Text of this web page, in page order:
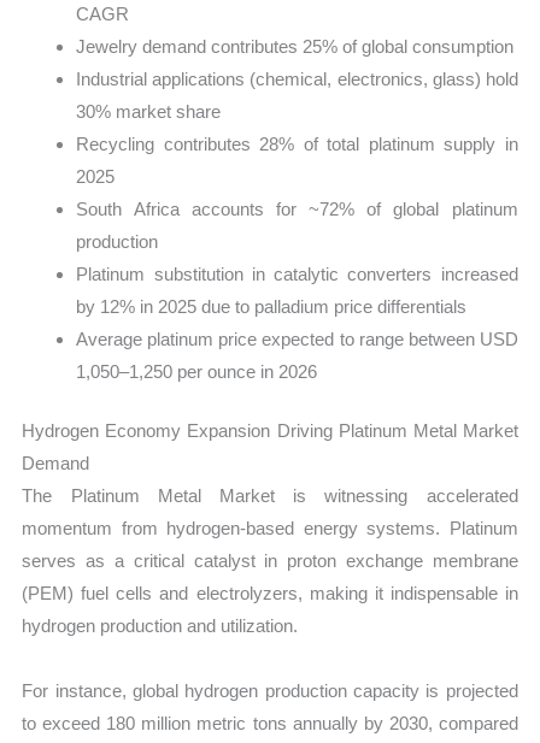
CAGR
Jewelry demand contributes 25% of global consumption
Industrial applications (chemical, electronics, glass) hold
30% market share
Recycling contributes 28% of total platinum supply in
2025
South Africa accounts for ~72% of global platinum
production
Platinum substitution in catalytic converters increased
by 12% in 2025 due to palladium price differentials
Average platinum price expected to range between USD
1,050–1,250 per ounce in 2026
Hydrogen Economy Expansion Driving Platinum Metal Market
Demand
The Platinum Metal Market is witnessing accelerated
momentum from hydrogen-based energy systems. Platinum
serves as a critical catalyst in proton exchange membrane
(PEM) fuel cells and electrolyzers, making it indispensable in
hydrogen production and utilization.
For instance, global hydrogen production capacity is projected
to exceed 180 million metric tons annually by 2030, compared